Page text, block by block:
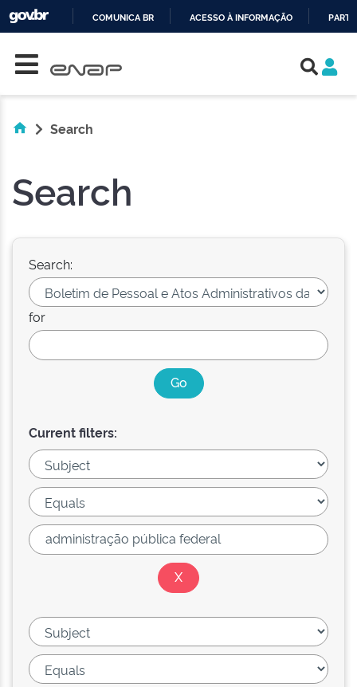
COMUNICA BR ACESSO À INFORMAÇÃO
Search
Search
Search:
for
Current filters: